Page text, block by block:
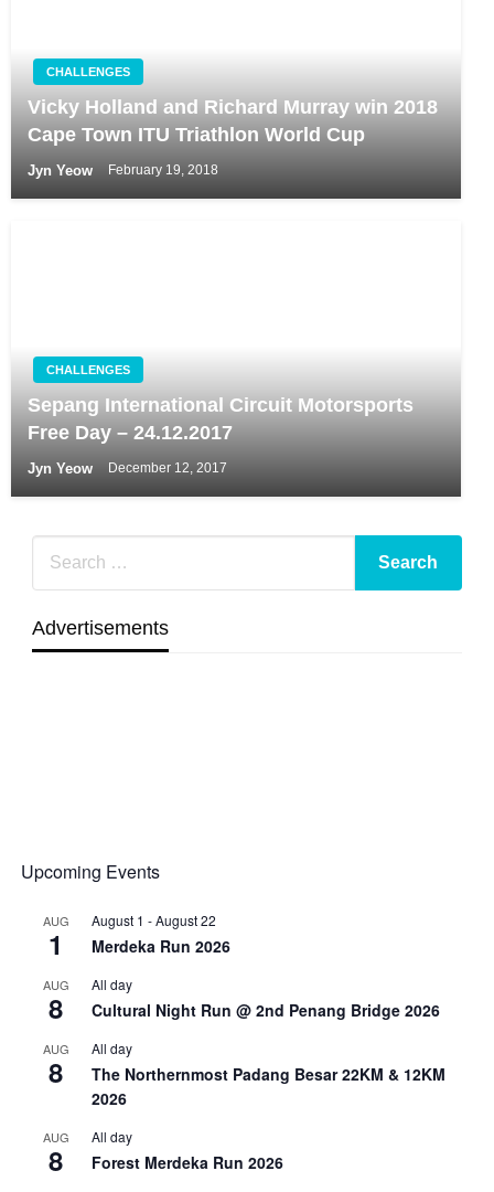
CHALLENGES
Vicky Holland and Richard Murray win 2018
Cape Town ITU Triathlon World Cup
Jyn Yeow February 19, 2018
CHALLENGES
Sepang International Circuit Motorsports
Free Day – 24.12.2017
Jyn Yeow December 12, 2017
Advertisements
Upcoming Events
AUG
1
August 1 -August 22
Merdeka Run 2026
AUG
8
All day
Cultural Night Run @ 2nd Penang Bridge 2026
AUG
8
All day
The Northernmost Padang Besar 22KM & 12KM
2026
AUG
8
All day
Forest Merdeka Run 2026